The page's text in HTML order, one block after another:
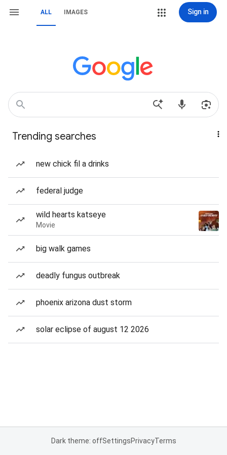
ALL IMAGES Sign in
Trending searches
new chick fil a drinks
federal judge
wild hearts katseye
Movie
big walk games
deadly fungus outbreak
phoenix arizona dust storm
solar eclipse of august 12 2026
Dark theme: offSettingsPrivacyTerms